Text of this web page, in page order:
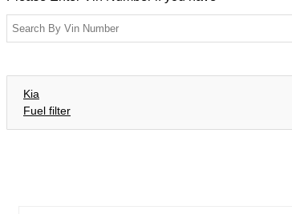
Kia
Fuel filter